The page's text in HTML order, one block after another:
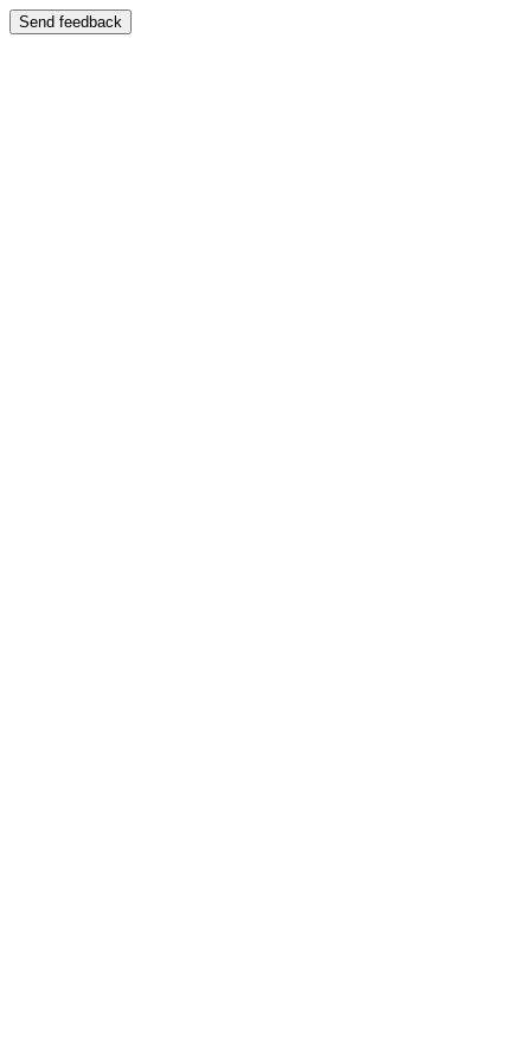
Send feedback